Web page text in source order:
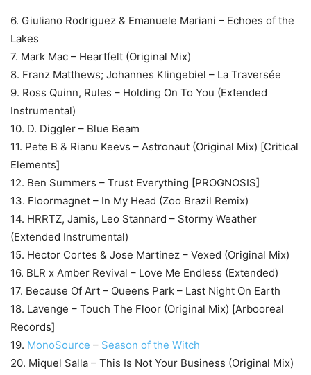
6. Giuliano Rodriguez & Emanuele Mariani – Echoes of the
Lakes
7. Mark Mac – Heartfelt (Original Mix)
8. Franz Matthews; Johannes Klingebiel – La Traversée
9. Ross Quinn, Rules – Holding On To You (Extended
Instrumental)
10. D. Diggler – Blue Beam
11. Pete B & Rianu Keevs – Astronaut (Original Mix) [Critical
Elements]
12. Ben Summers – Trust Everything [PROGNOSIS]
13. Floormagnet – In My Head (Zoo Brazil Remix)
14. HRRTZ, Jamis, Leo Stannard – Stormy Weather
(Extended Instrumental)
15. Hector Cortes & Jose Martinez – Vexed (Original Mix)
16. BLR x Amber Revival – Love Me Endless (Extended)
17. Because Of Art – Queens Park – Last Night On Earth
18. Lavenge – Touch The Floor (Original Mix) [Arbooreal
Records]
19. MonoSource – Season of the Witch
20. Miquel Salla – This Is Not Your Business (Original Mix)